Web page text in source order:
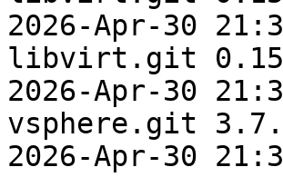
2026-Apr-30
libvirt.git
2026-Apr-30
vsphere.git
2026-Apr-30